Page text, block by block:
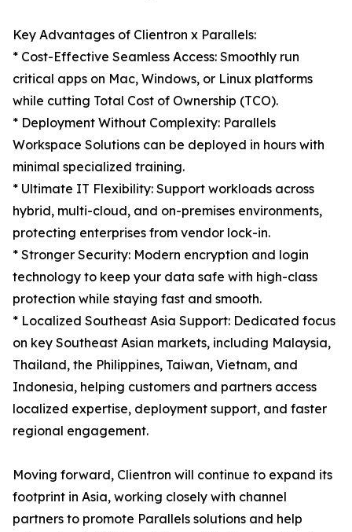
Key Advantages of Clientron x Parallels:
* Cost-Effective Seamless Access: Smoothly run
critical apps on Mac, Windows, or Linux platforms
while cutting Total Cost of Ownership (TCO).
* Deployment Without Complexity: Parallels
Workspace Solutions can be deployed in hours with
minimal specialized training.
* Ultimate IT Flexibility: Support workloads across
hybrid, multi-cloud, and on-premises environments,
protecting enterprises from vendor lock-in.
* Stronger Security: Modern encryption and login
technology to keep your data safe with high-class
protection while staying fast and smooth.
* Localized Southeast Asia Support: Dedicated focus
on key Southeast Asian markets, including Malaysia,
Thailand, the Philippines, Taiwan, Vietnam, and
Indonesia, helping customers and partners access
localized expertise, deployment support, and faster
regional engagement.
Moving forward, Clientron will continue to expand its
footprint in Asia, working closely with channel
partners to promote Parallels solutions and help